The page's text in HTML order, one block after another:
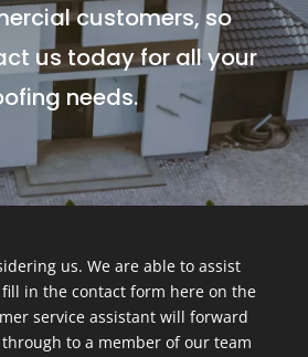
customers, so
us today for all your
needs.
us. We are able to assist
in the contact form here on the
service assistant will forward
to a member of our team